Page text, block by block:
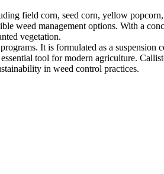
field corn, seed corn, yellow
weed management options. With a
vegetation.
It is formulated as a suspension
tool for modern agriculture.
in weed control practices.